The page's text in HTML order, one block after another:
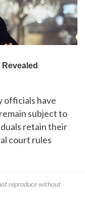
officials have
subject to
retain their
court rules
reproduce without